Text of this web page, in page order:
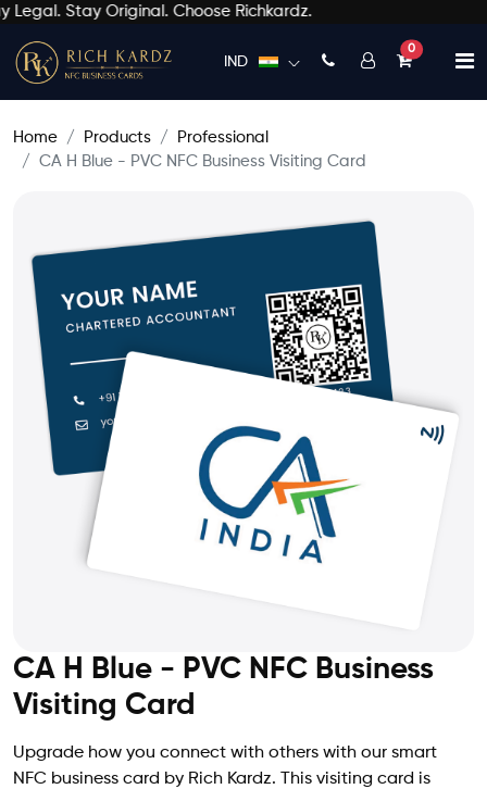
Stay Original. Choose Richkardz.
IND
0unread
Home Products
Professional
CA H Blue - PVC NFC Business Visiting Card
CA H Blue - PVC NFC Business
Visiting Card
Upgrade how you connect with others with our smart
NFC business card by Rich Kardz. This visiting card is